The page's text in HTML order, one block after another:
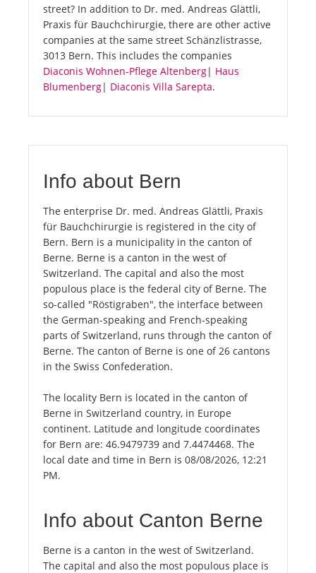
street? In addition to Dr. med. Andreas Glättli,
Praxis für Bauchchirurgie, there are other active
companies at the same street Schänzlistrasse,
3013 Bern. This includes the companies
Diaconis Wohnen-Pflege Altenberg| Haus
Blumenberg| Diaconis Villa Sarepta.
Info about Bern
The enterprise Dr. med. Andreas Glättli, Praxis
für Bauchchirurgie is registered in the city of
Bern. Bern is a municipality in the canton of
Berne. Berne is a canton in the west of
Switzerland. The capital and also the most
populous place is the federal city of Berne. The
so-called "Röstigraben", the interface between
the German-speaking and French-speaking
parts of Switzerland, runs through the canton of
Berne. The canton of Berne is one of 26 cantons
in the Swiss Confederation.
The locality Bern is located in the canton of
Berne in Switzerland country, in Europe
continent. Latitude and longitude coordinates
for Bern are: 46.9479739 and 7.4474468. The
local date and time in Bern is 08/08/2026, 12:21
PM.
Info about Canton Berne
Berne is a canton in the west of Switzerland.
The capital and also the most populous place is